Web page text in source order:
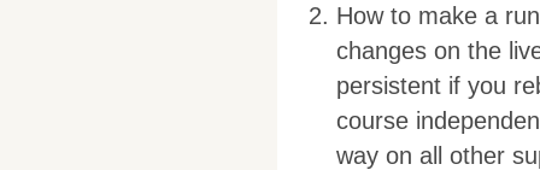
How to make a
changes on the
persistent if you
course
way on all other